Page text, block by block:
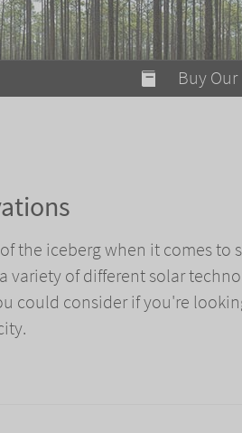
Buy
A Fun
the iceberg when it comes to
variety of different solar
could consider if you're
modal-check